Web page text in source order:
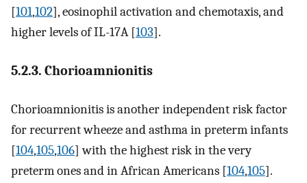
[101,102], eosinophil activation and chemotaxis, and
higher levels of IL-17A [103].
5.2.3. Chorioamnionitis
Chorioamnionitis is another independent risk factor
for recurrent wheeze and asthma in preterm infants
[104,105,106] with the highest risk in the very
preterm ones and in African Americans [104,105].